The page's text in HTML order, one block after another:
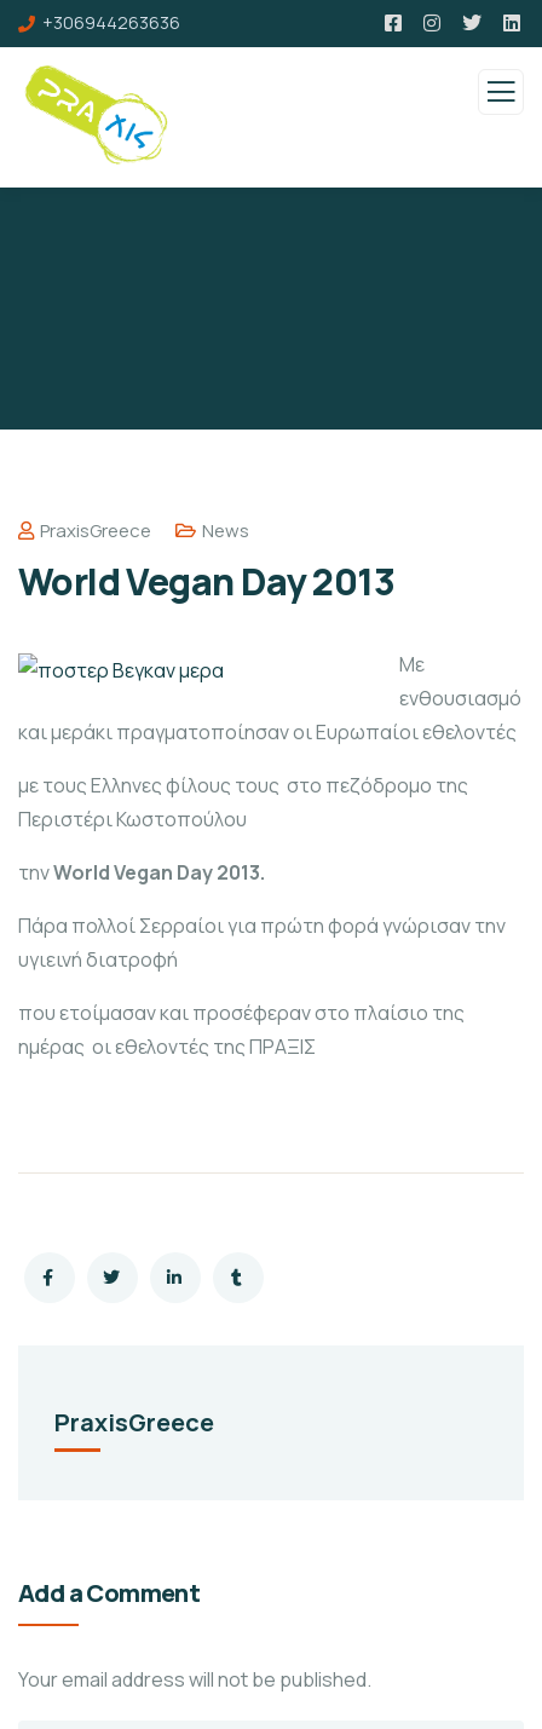
+306944263636
PraxisGreece News
World Vegan Day 2013
Με
ενθουσιασμό
και μεράκι πραγματοποίησαν οι Ευρωπαίοι εθελοντές
με τους Ελληνες φίλους τους στο πεζόδρομο της
Περιστέρι Κωστοπούλου
τηνWorld Vegan Day 2013.
Πάρα πολλοί Σερραίοι για πρώτη φορά γνώρισαν την
υγιεινή διατροφή
που ετοίμασαν και προσέφεραν στο πλαίσιο της
ημέρας οι εθελοντές της ΠΡΑΞΙΣ
PraxisGreece
Add a Comment
Your email address will not be published.